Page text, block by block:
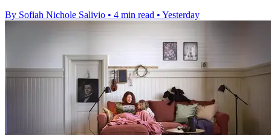
By Sofiah Nichole Salivio • 4 min read • Yesterday